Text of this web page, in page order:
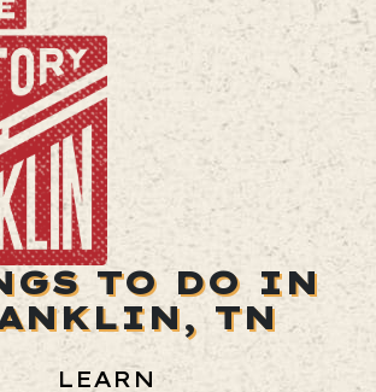
TO DO IN
TN
LEARN